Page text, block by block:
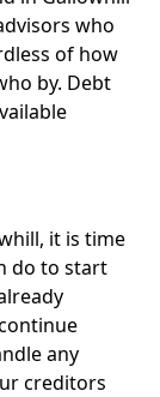
who
of how
by. Debt
it is time
do to start
any
creditors